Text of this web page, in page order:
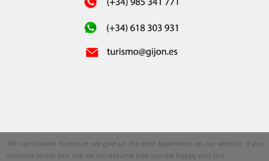
We use cookies to ensure we give us the best experience on our website. If you
continue to use this site, we will assume that you are happy with this.